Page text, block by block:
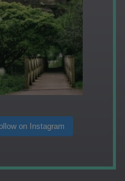
on Instagram